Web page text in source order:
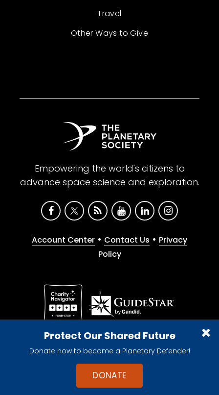
Protect Our Shared Future
Donate now to become a Planetary Defender!
DONATE
Travel
Other Ways to Give
Empowering the world's citizens to
advance space science and exploration.
Account Center • Contact Us • Privacy
Policy
Give with confidence. The Planetary Society is a
registered 501(c)(3) nonprofit organization.
© 2026 The Planetary Society. All rights reserved.
Cookie Declaration